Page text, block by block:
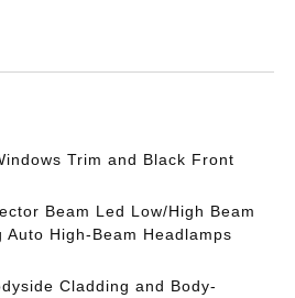
Trim and Black Front
Beam Led Low/High Beam
Auto High-Beam Headlamps
Cladding and Body-